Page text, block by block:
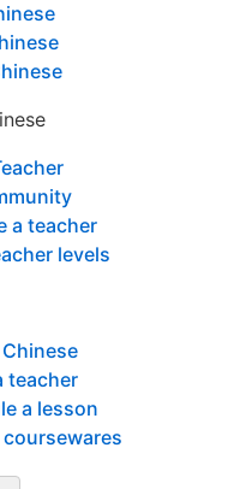
a teacher
levels
teacher
a lesson